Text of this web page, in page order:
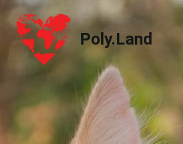
Poly.Land
Poly.Land